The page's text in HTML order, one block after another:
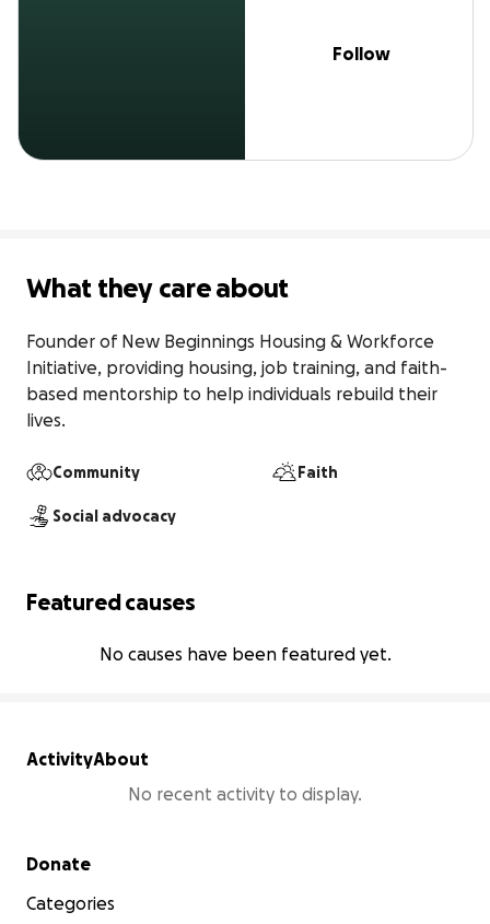
Follow
What they care about
Founder of New Beginnings Housing & Workforce
Initiative, providing housing, job training, and faith-
based mentorship to help individuals rebuild their
Community Faith
Social advocacy
Featured causes
No causes have been featured yet.
ActivityAbout
No recent activity to display.
Secondary menu
Donate
Categories